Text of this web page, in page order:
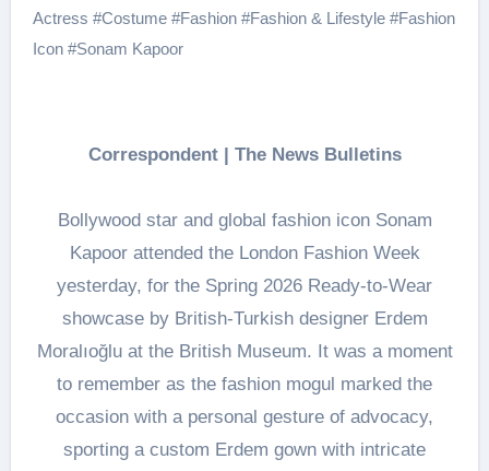
Actress #Costume#Fashion#Fashion & Lifestyle#Fashion
Icon#Sonam Kapoor
Correspondent | The News Bulletins
Bollywood star and global fashion icon Sonam
Kapoor attended the London Fashion Week
yesterday, for the Spring 2026 Ready-to-Wear
showcase by British-Turkish designer Erdem
Moralıoğlu at the British Museum. It was a moment
to remember as the fashion mogul marked the
occasion with a personal gesture of advocacy,
sporting a custom Erdem gown with intricate